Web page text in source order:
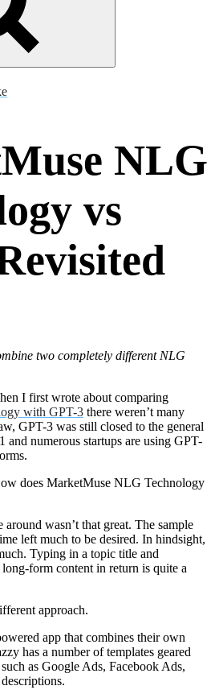
NLG
vs
two completely different NLG
I first wrote about comparing
with GPT-3 there weren’t many
GPT-3 was still closed to the general
and numerous startups are using GPT-
does MarketMuse NLG Technology
wasn’t that great. The sample
left much to be desired. In hindsight,
Typing in a topic title and
form content in return is quite a
approach.
app that combines their own
has a number of templates geared
as Google Ads, Facebook Ads,